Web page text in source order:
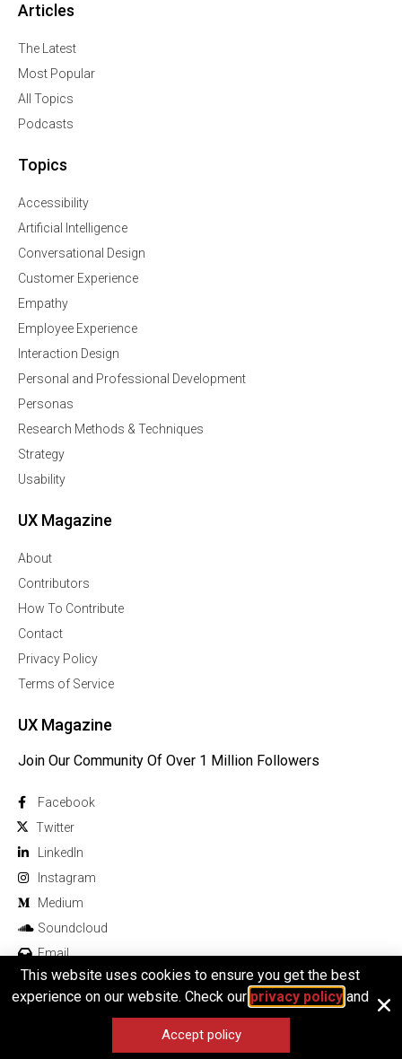
Articles
The Latest
Most Popular
All Topics
Podcasts
Topics
Accessibility
Artificial Intelligence
Conversational Design
Customer Experience
Empathy
Employee Experience
Interaction Design
Personal and Professional Development
Personas
Research Methods & Techniques
Strategy
Usability
UX Magazine
About
Contributors
How To Contribute
Contact
Privacy Policy
Terms of Service
UX Magazine
Join Our Community Of Over 1 Million Followers
Facebook
Twitter
Linkedln
Instagram
Medium
Soundcloud
Email
© 2025 All rights reserved
This website uses cookies to ensure you get the best
experience on our website. Check our privacy policyand
Accept policy